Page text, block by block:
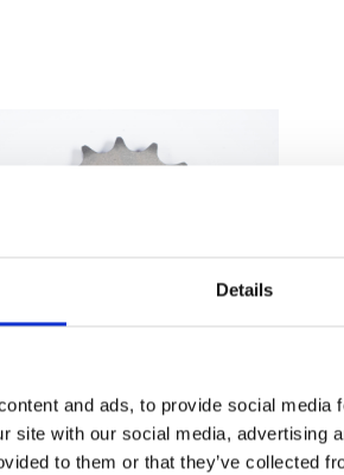
Details
and ads, to provide social
site with our social media, advertising
to them or that they’ve collected
Sprocket – Front – 14T
£6.00